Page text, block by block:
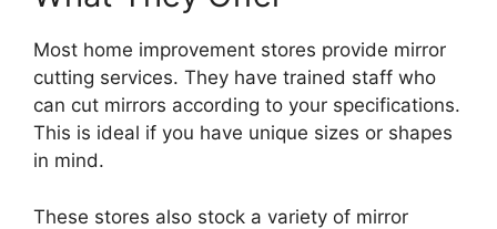
Most home improvement stores provide mirror
cutting services. They have trained staff who
can cut mirrors according to your specifications.
This is ideal if you have unique sizes or shapes
in mind.
These stores also stock a variety of mirror